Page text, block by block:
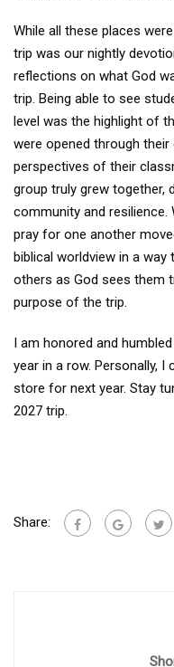
While all these places
trip was our nightly
reflections on what God
trip. Being able to see
level was the highlight of
were opened through
perspectives of their
group truly grew together,
community and resilience.
pray for one another
biblical worldview in a
others as God sees them
purpose of the trip.
I am honored and
year in a row. Personally,
store for next year. Stay
2027 trip.
Share: